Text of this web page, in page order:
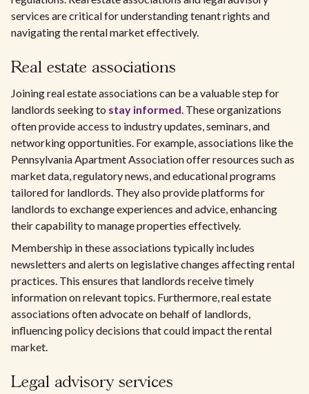
services are critical for understanding tenant rights and
navigating the rental market effectively.
Real estate associations
Joining real estate associations can be a valuable step for
landlords seeking to stay informed. These organizations
often provide access to industry updates, seminars, and
networking opportunities. For example, associations like the
Pennsylvania Apartment Association offer resources such as
market data, regulatory news, and educational programs
tailored for landlords. They also provide platforms for
landlords to exchange experiences and advice, enhancing
their capability to manage properties effectively.
Membership in these associations typically includes
newsletters and alerts on legislative changes affecting rental
practices. This ensures that landlords receive timely
information on relevant topics. Furthermore, real estate
associations often advocate on behalf of landlords,
influencing policy decisions that could impact the rental
market.
Legal advisory services